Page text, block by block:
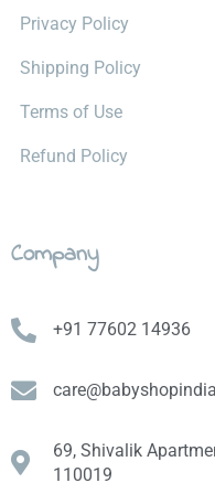
Privacy Policy
Shipping Policy
Terms of Use
Refund Policy
Company
+91 77602 14936
69, Shivalik
110019